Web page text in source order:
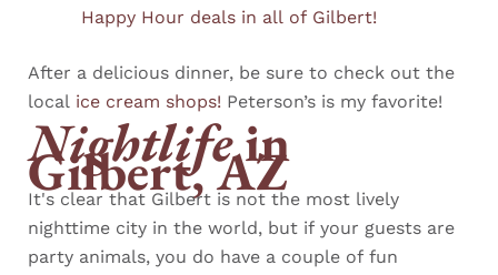
Happy Hour deals in all of Gilbert!
After a delicious dinner, be sure to check out the
local ice cream shops! Peterson’s is my favorite!
Nightlifein
Gilbert, AZ
It's clear that Gilbert is not the most lively
nighttime city in the world, but if your guests are
party animals, you do have a couple of fun